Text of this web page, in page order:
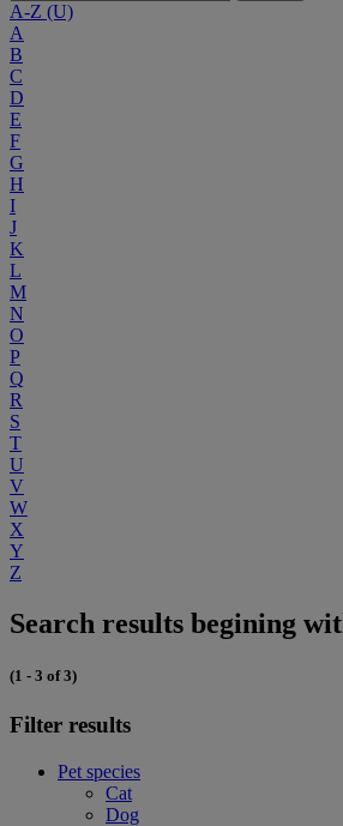
A-Z (U)
A
B
C
D
E
F
G
H
I
J
K
L
M
N
O
P
Q
R
S
T
U
V
W
X
Y
Z
Search results begining
(1 - 3 of 3)
Filter results
Pet species
Cat
Dog